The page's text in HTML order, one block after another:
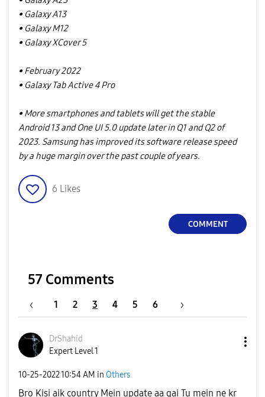
• Galaxy A13
• Galaxy M12
• Galaxy XCover 5
• February 2022
• Galaxy Tab Active 4 Pro
• More smartphones and tablets will get the stable
Android 13 and One UI 5.0 update later in Q1 and Q2 of
2023. Samsung has improved its software release speed
by a huge margin over the past couple of years.
6 Likes
COMMENT
57 Comments
1 2 3 4 5 6
DrShahid
Expert Level 1
‎10-25-202210:54 AM in Others
Bro Kisi aik country Mein update aa gai Tu mein ne kr